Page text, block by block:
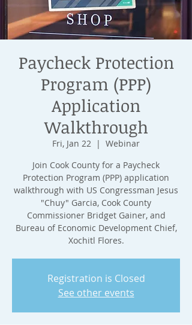
Paycheck Protection
Program (PPP)
Application
Walkthrough
Fri, Jan 22
  |
Webinar
Join Cook County for a Paycheck
Protection Program (PPP) application
walkthrough with US Congressman Jesus
"Chuy" Garcia, Cook County
Commissioner Bridget Gainer, and
Bureau of Economic Development Chief,
Xochitl Flores.
Registration is Closed
See other events